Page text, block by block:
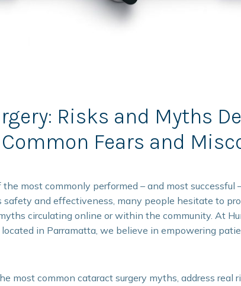
Risks and Myths
Fears and
most commonly performed – and most successful
safety and effectiveness, many people hesitate to
circulating online or within the community. At
in Parramatta, we believe in empowering
most common cataract surgery myths, address real